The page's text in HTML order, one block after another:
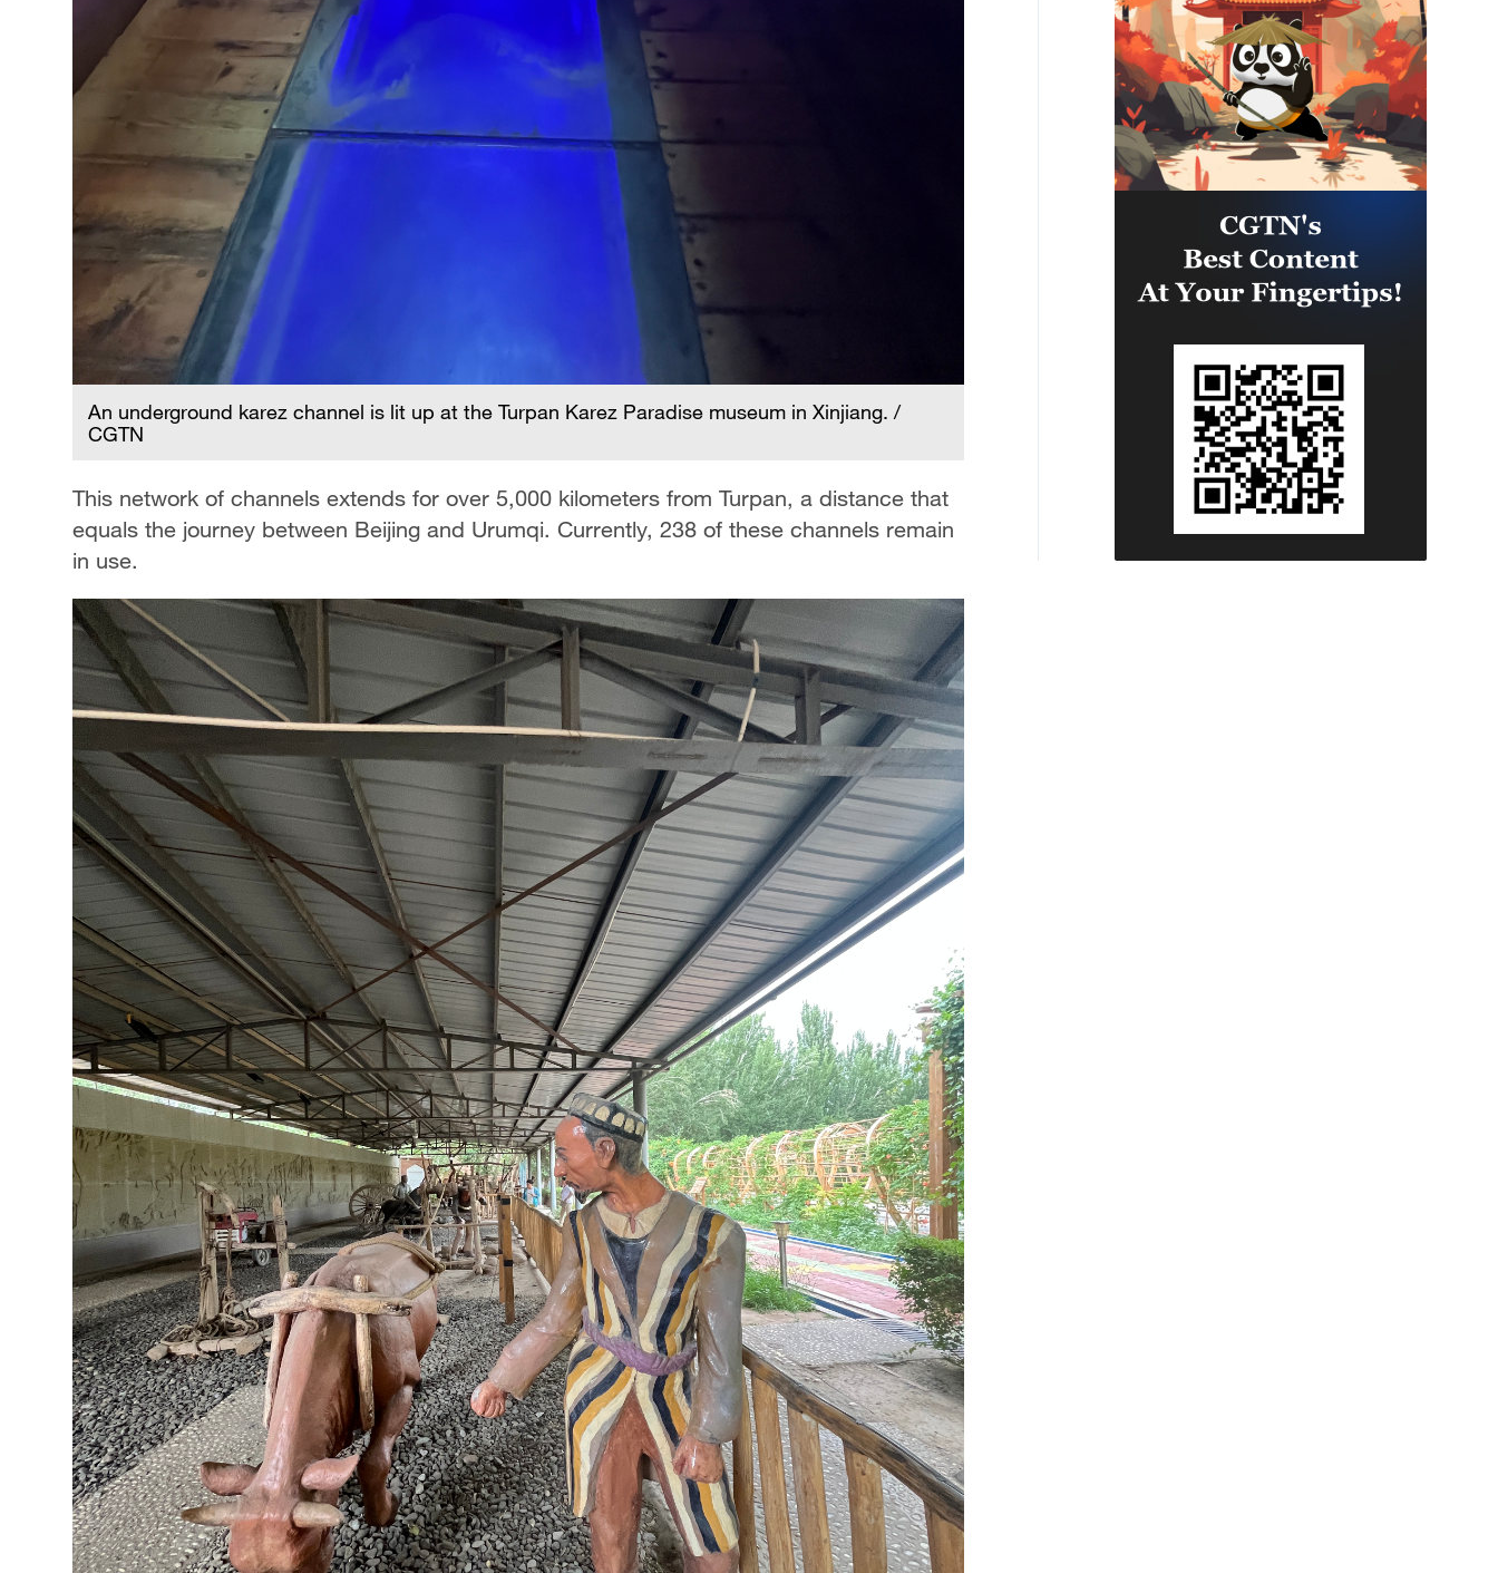
An underground karez channel is lit up at the Turpan Karez Paradise museum in Xinjiang. /
CGTN
This network of channels extends for over 5,000 kilometers from Turpan, a distance that
equals the journey between Beijing and Urumqi. Currently, 238 of these channels remain
in use.